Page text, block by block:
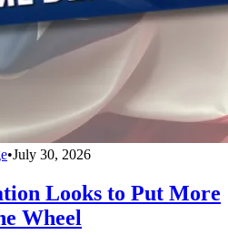
•July 30, 2026
Looks to Put More
Wheel